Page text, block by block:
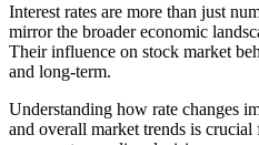
Interest rates are more than just
mirror the broader economic
Their influence on stock market
and long-term.
Understanding how rate changes
and overall market trends is